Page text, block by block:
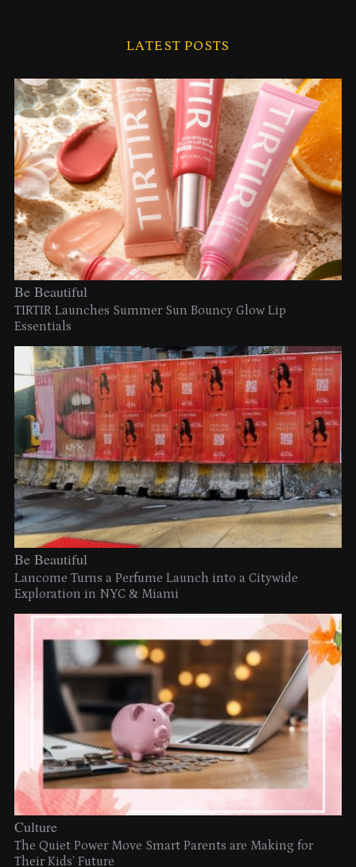
LATEST POSTS
Be Beautiful
TIRTIR Launches Summer Sun Bouncy Glow Lip
Essentials
Be Beautiful
Lancome Turns a Perfume Launch into a Citywide
Exploration in NYC & Miami
Culture
The Quiet Power Move Smart Parents are Making for
Their Kids’ Future